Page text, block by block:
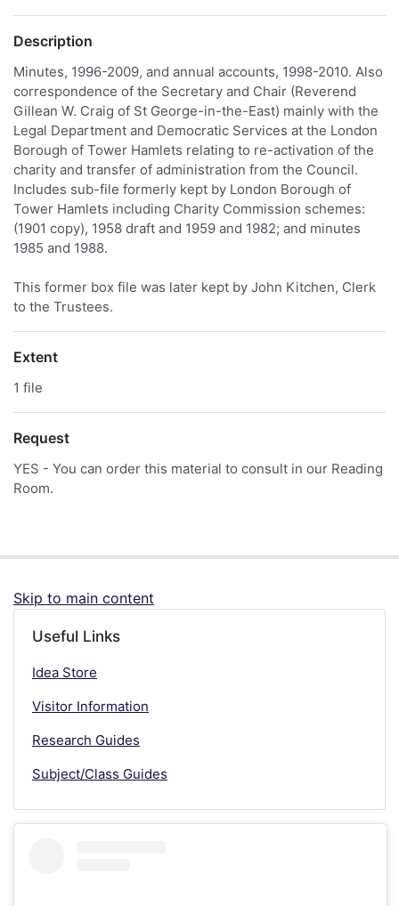
Description
Minutes, 1996-2009, and annual accounts, 1998-2010. Also
correspondence of the Secretary and Chair (Reverend
Gillean W. Craig of St George-in-the-East) mainly with the
Legal Department and Democratic Services at the London
Borough of Tower Hamlets relating to re-activation of the
charity and transfer of administration from the Council.
Includes sub-file formerly kept by London Borough of
Tower Hamlets including Charity Commission schemes:
(1901 copy), 1958 draft and 1959 and 1982; and minutes
1985 and 1988.
This former box file was later kept by John Kitchen, Clerk
to the Trustees.
Extent
1 file
Request
YES - You can order this material to consult in our Reading
Room.
Skip to main content
Useful Links
Idea Store
Visitor Information
Research Guides
Subject/Class Guides